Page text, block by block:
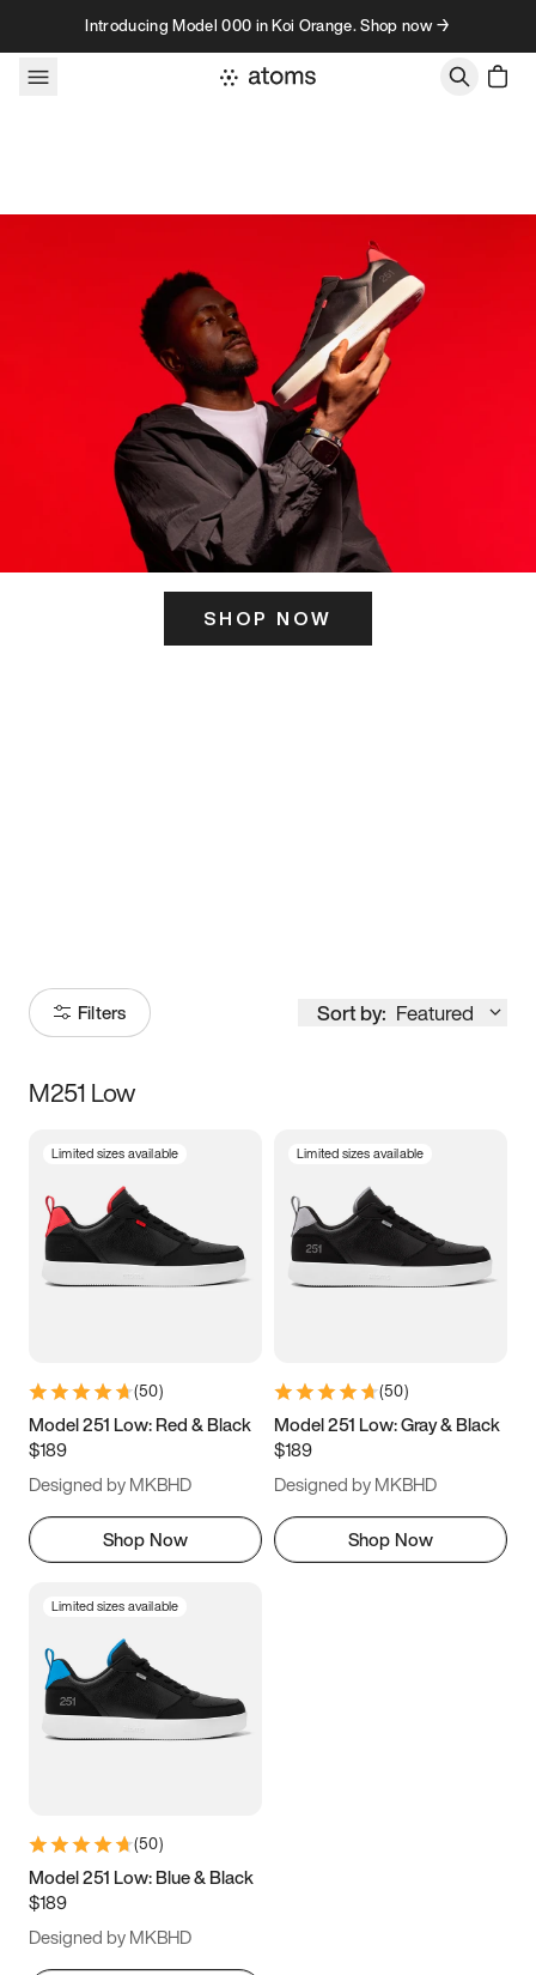
Skip to contentIntroducing Model 000 in Koi Orange. Shop now →
SHOP NOW
Filters Sort by: Featured
Size
3.5 4 4.5
5.5 6 6.5 7
9.5 10 10.5
11.5
M251 Low
Limited sizes available
(50)
Model 251 Low: Red & Black
$189
Designed by MKBHD
Shop Now
Limited sizes available
(50)
Model 251 Low: Gray & Black
$189
Designed by MKBHD
Shop Now
Limited sizes available
(50)
Model 251 Low: Blue & Black
$189
Designed by MKBHD